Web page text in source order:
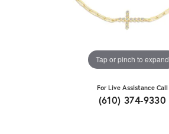
Tap or pinch to expand
For Live Assistance Call
(610) 374-9330